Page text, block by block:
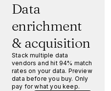
Data
enrichment
& acquisition
Stack multiple data
vendors and hit 94% match
rates on your data. Preview
data before you buy. Only
pay for what you keep.